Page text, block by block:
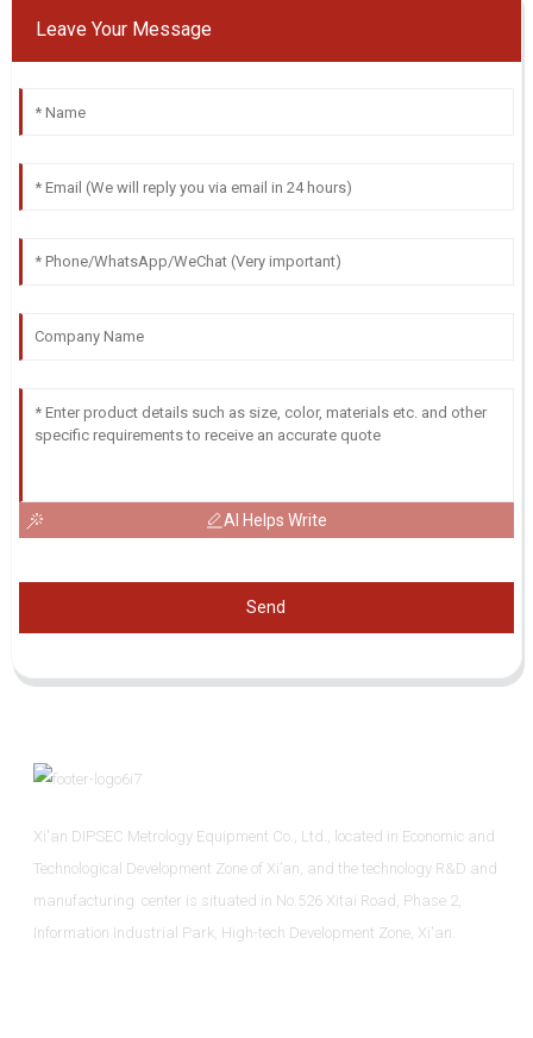
Leave Your Message
AI Helps Write
Send
Xi'an DIPSEC Metrology Equipment Co., Ltd., located in Economic and
Technological Development Zone of Xi’an, and the technology R&D and
manufacturing center is situated in No.526 Xitai Road, Phase 2,
Information Industrial Park, High-tech Development Zone, Xi'an.